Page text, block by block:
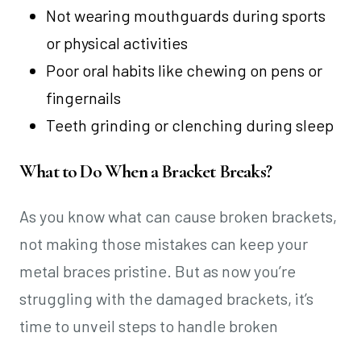
Not wearing mouthguards during sports
or physical activities
Poor oral habits like chewing on pens or
fingernails
Teeth grinding or clenching during sleep
What to Do When a Bracket Breaks?
As you know what can cause broken brackets,
not making those mistakes can keep your
metal braces pristine. But as now you’re
struggling with the damaged brackets, it’s
time to unveil steps to handle broken